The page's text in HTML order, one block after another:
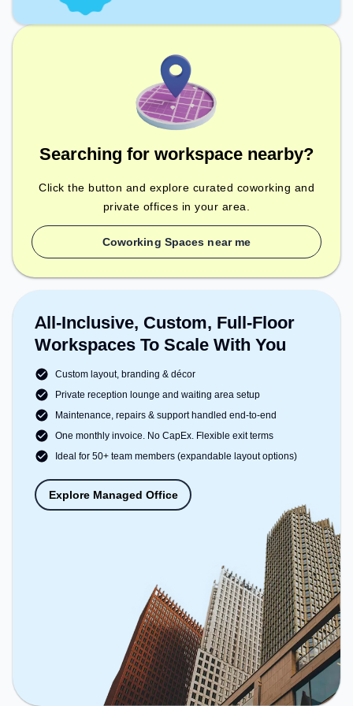
Searching for workspace nearby?
Click the button and explore curated coworking and
private offices in your area.
Coworking Spaces near me
All-Inclusive, Custom, Full-Floor
Workspaces To Scale With You
Custom layout, branding & décor
Private reception lounge and waiting area setup
Maintenance, repairs & support handled end-to-end
One monthly invoice. No CapEx. Flexible exit terms
Ideal for 50+ team members (expandable layout options)
Explore Managed Office